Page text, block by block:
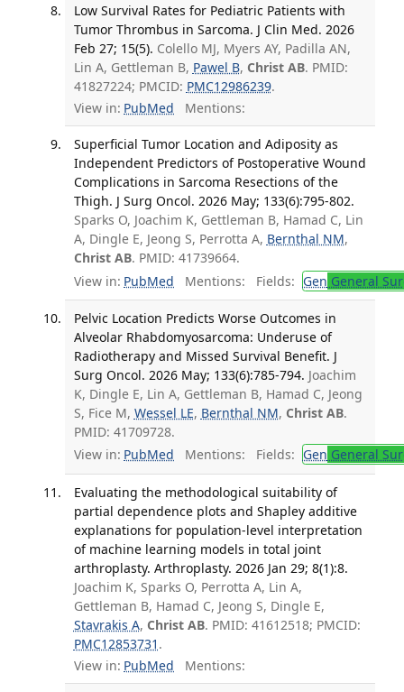
Low Survival Rates for Pediatric Patients with
Tumor Thrombus in Sarcoma. J Clin Med. 2026
Feb 27; 15(5). Colello MJ, Myers AY, Padilla AN,
Lin A, Gettleman B, Pawel B, Christ AB. PMID:
41827224; PMCID: PMC12986239.
View in: PubMed Mentions:
Superficial Tumor Location and Adiposity as
Independent Predictors of Postoperative Wound
Complications in Sarcoma Resections of the
Thigh. J Surg Oncol. 2026 May; 133(6):795-802.
Sparks O, Joachim K, Gettleman B, Hamad C, Lin
A, Dingle E, Jeong S, Perrotta A, Bernthal NM,
Christ AB. PMID: 41739664.
View in: PubMed Mentions: Fields: Gen General
Pelvic Location Predicts Worse Outcomes in
Alveolar Rhabdomyosarcoma: Underuse of
Radiotherapy and Missed Survival Benefit. J
Surg Oncol. 2026 May; 133(6):785-794. Joachim
K, Dingle E, Lin A, Gettleman B, Hamad C, Jeong
S, Fice M, Wessel LE, Bernthal NM, Christ AB.
PMID: 41709728.
View in: PubMed Mentions: Fields: Gen General
Evaluating the methodological suitability of
partial dependence plots and Shapley additive
explanations for population-level interpretation
of machine learning models in total joint
arthroplasty. Arthroplasty. 2026 Jan 29; 8(1):8.
Joachim K, Sparks O, Perrotta A, Lin A,
Gettleman B, Hamad C, Jeong S, Dingle E,
Stavrakis A, Christ AB. PMID: 41612518; PMCID:
PMC12853731 .
View in: PubMed Mentions: